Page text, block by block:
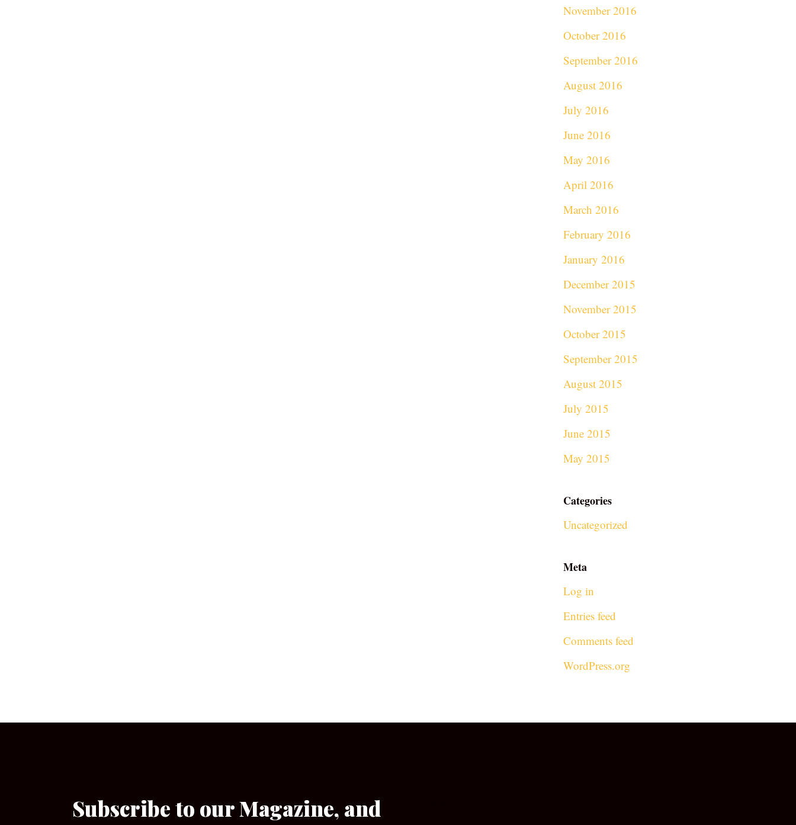
November 2016
October 2016
September 2016
August 2016
July 2016
June 2016
May 2016
April 2016
March 2016
February 2016
January 2016
December 2015
November 2015
October 2015
September 2015
August 2015
July 2015
June 2015
May 2015
Categories
Uncategorized
Meta
Log in
Entries feed
Comments feed
WordPress.org
Subscribe to our Magazine, and